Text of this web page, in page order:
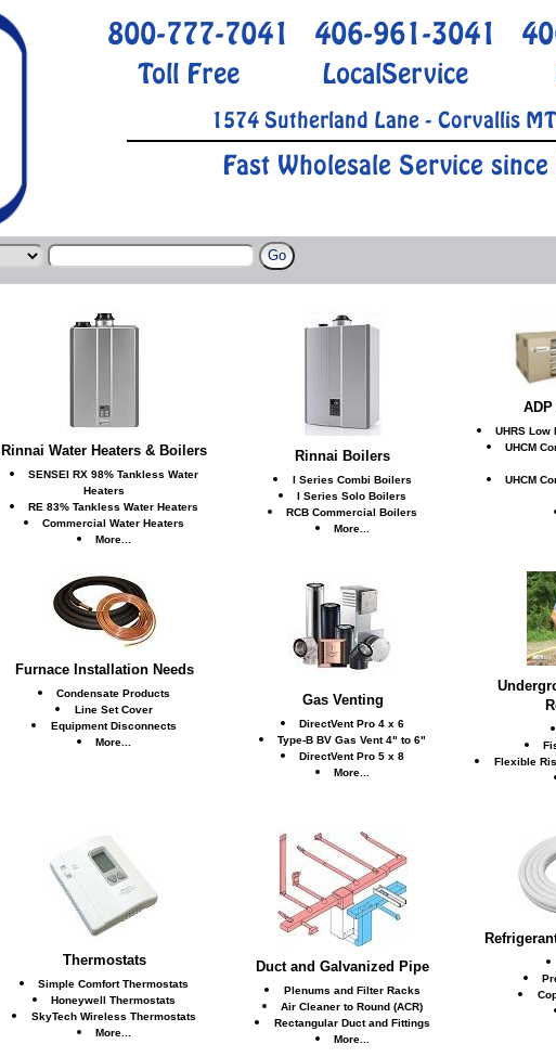
800-777-7041 406-961-3041
Toll Free LocalService
1574 Sutherland Lane - Corvallis
Fast Wholesale Service
Rinnai Water Heaters & Boilers
SENSEI RX 98% Tankless Water
Heaters
RE 83% Tankless Water Heaters
Commercial Water Heaters
More...
Rinnai Boilers
I Series Combi Boilers
I Series Solo Boilers
RCB Commercial Boilers
More...
UHRS Low
UHCM
UHCM
Furnace Installation Needs
Condensate Products
Line Set Cover
Equipment Disconnects
More...
Gas Venting
DirectVent Pro 4 x 6
Type-B BV Gas Vent 4" to 6"
DirectVent Pro 5 x 8
More...
Flexible
Thermostats
Simple Comfort Thermostats
Honeywell Thermostats
SkyTech Wireless Thermostats
More...
Duct and Galvanized Pipe
Plenums and Filter Racks
Air Cleaner to Round (ACR)
Rectangular Duct and Fittings
More...